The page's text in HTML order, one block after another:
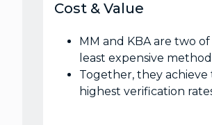
Cost & Value
MM and KBA are two
least expensive
Together, they achieve
highest verification